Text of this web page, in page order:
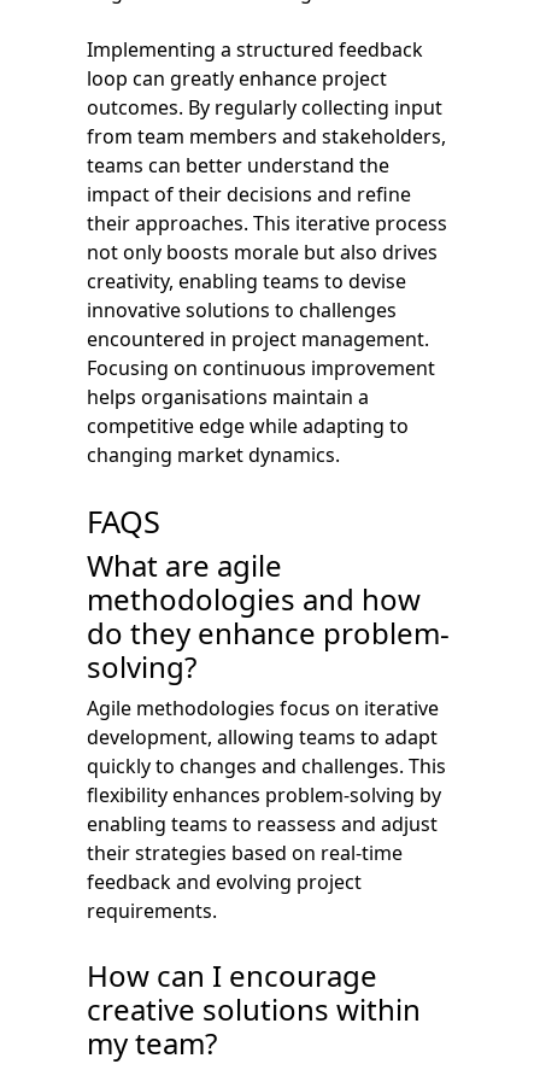
Implementing a structured feedback
loop can greatly enhance project
outcomes. By regularly collecting input
from team members and stakeholders,
teams can better understand the
impact of their decisions and refine
their approaches. This iterative process
not only boosts morale but also drives
creativity, enabling teams to devise
innovative solutions to challenges
encountered in project management.
Focusing on continuous improvement
helps organisations maintain a
competitive edge while adapting to
changing market dynamics.
FAQS
What are agile
methodologies and how
do they enhance problem-
solving?
Agile methodologies focus on iterative
development, allowing teams to adapt
quickly to changes and challenges. This
flexibility enhances problem-solving by
enabling teams to reassess and adjust
their strategies based on real-time
feedback and evolving project
requirements.
How can I encourage
creative solutions within
my team?